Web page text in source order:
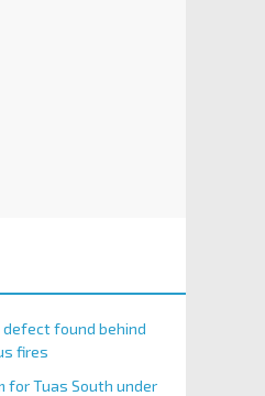
defect found behind
fires
for Tuas South under